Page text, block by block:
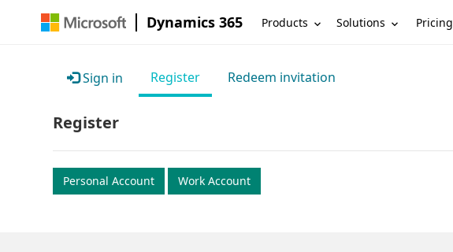
Dynamics 365 Products Solutions Pricing
Sign in Register Redeem invitation
Register
Personal Account Work Account